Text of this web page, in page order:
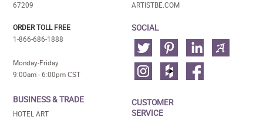
67209
ORDER TOLL FREE
1-866-686-1888
Monday-Friday
9:00am - 6:00pm CST
BUSINESS & TRADE
HOTEL ART
ARTISTBE.COM
SOCIAL
CUSTOMER
SERVICE